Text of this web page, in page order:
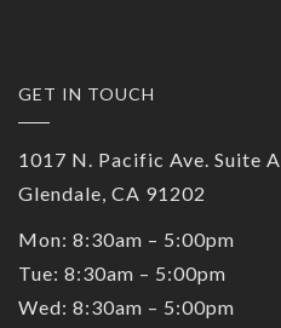
GET IN TOUCH
1017 N. Pacific Ave. Suite A
Glendale, CA 91202
Mon: 8:30am – 5:00pm
Tue: 8:30am – 5:00pm
Wed: 8:30am – 5:00pm